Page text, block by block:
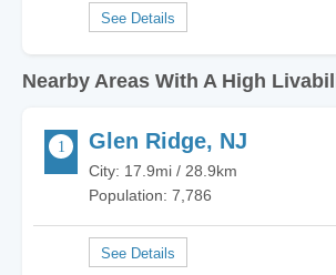
Nearby Areas With A High
Glen Ridge, NJ
City: 17.9mi / 28.9km
Population: 7,786